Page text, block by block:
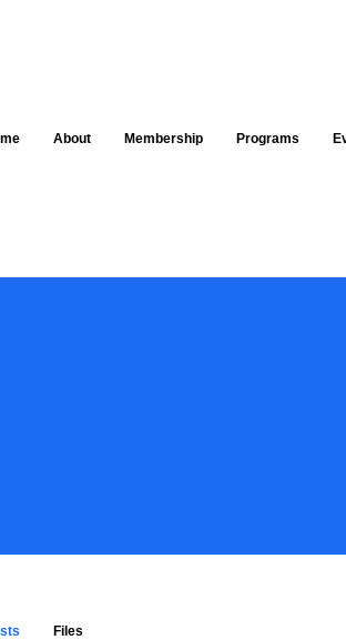
About Membership Programs
Files